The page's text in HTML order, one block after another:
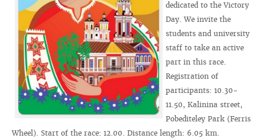
dedicated to the Victory
Day. We invite the
students and university
staff to take an active
part in this race.
Registration of
participants: 10.30-
11.50, Kalinina street,
Pobediteley Park (Ferris
Wheel). Start of the race: 12.00. Distance length: 6.05 km.